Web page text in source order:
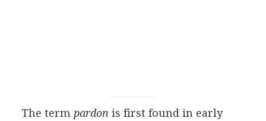
The term pardon is first found in early